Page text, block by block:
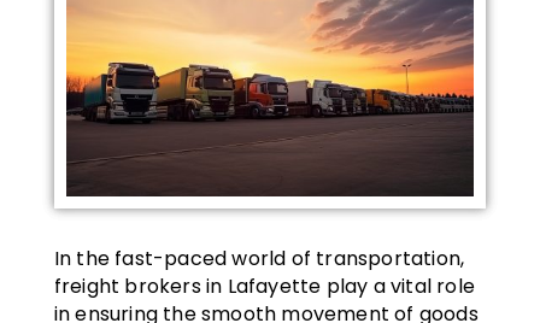
In the fast-paced world of transportation,
freight brokers in Lafayette play a vital role
in ensuring the smooth movement of goods